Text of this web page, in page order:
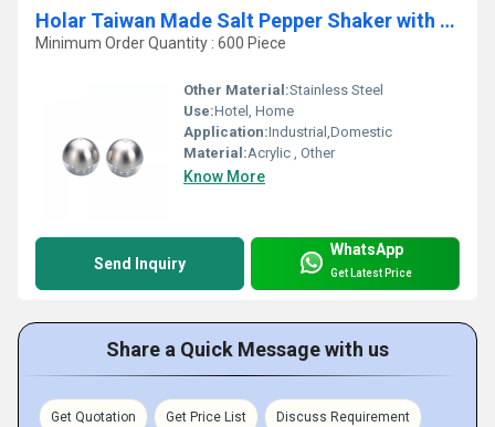
Holar Taiwan Made Salt Pepper Shaker with Actylic and Stainless Steel
Minimum Order Quantity : 600 Piece
Other Material:Stainless Steel
Use:Hotel, Home
Application:Industrial,Domestic
Material:Acrylic , Other
Know More
Send Inquiry
WhatsApp
Get Latest Price
Share a Quick Message with us
Get Quotation Get Price List Discuss Requirement